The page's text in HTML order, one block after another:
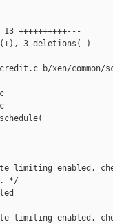
++++++++++---
3 deletions(-)
b/xen/common/
limiting enabled,
*/
limiting enabled,